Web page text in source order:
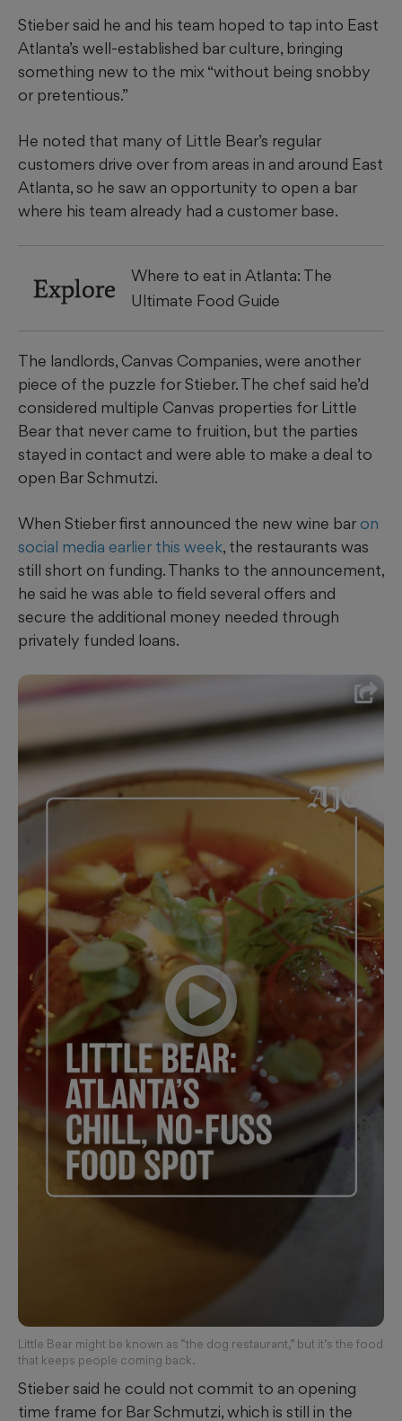
Stieber said he and his team hoped to tap into East
Atlanta’s well-established bar culture, bringing
something new to the mix “without being snobby
or pretentious.”
He noted that many of Little Bear’s regular
customers drive over from areas in and around East
Atlanta, so he saw an opportunity to open a bar
where his team already had a customer base.
Explore
Where to eat in Atlanta: The
Ultimate Food Guide
The landlords, Canvas Companies, were another
piece of the puzzle for Stieber. The chef said he’d
considered multiple Canvas properties for Little
Bear that never came to fruition, but the parties
stayed in contact and were able to make a deal to
open Bar Schmutzi.
When Stieber first announced the new wine baron
social media earlier this week, the restaurants was
still short on funding. Thanks to the announcement,
he said he was able to field several offers and
secure the additional money needed through
privately funded loans.
Little Bear might be known as “the dog restaurant,” but it’s the food
that keeps people coming back.
Stieber said he could not commit to an opening
time frame for Bar Schmutzi, which is still in the